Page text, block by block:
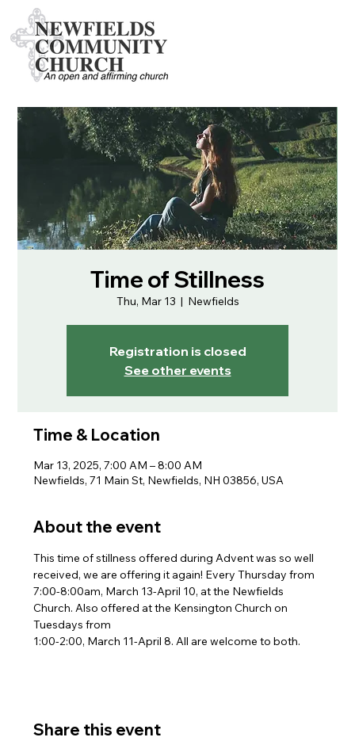
Time of Stillness
Thu, Mar 13
  |
Newfields
Registration is closed
See other events
Time & Location
Mar 13, 2025, 7:00 AM – 8:00 AM
Newfields, 71 Main St, Newfields, NH 03856, USA
About the event
This time of stillness offered during Advent was so well
received, we are offering it again! Every Thursday from
7:00-8:00am, March 13-April 10, at the Newfields
Church. Also offered at the Kensington Church on
Tuesdays from
1:00-2:00, March 11-April 8. All are welcome to both.
Share this event